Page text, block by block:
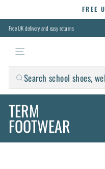
to
content
FREE
Free UK delivery and easy returns
Search school shoes,
TERM
FOOTWEAR